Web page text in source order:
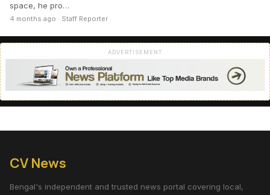
space, he pro…
4 months ago · Staff Reporter
ADVERTISEMENT
CV News
Bengal's independent and trusted news portal covering local,